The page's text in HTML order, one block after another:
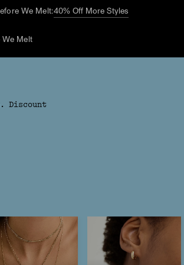
We Melt:40% Off More Styles
We Melt
Discount